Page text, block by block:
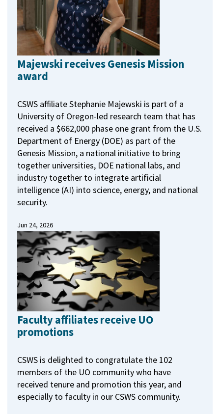
Majewski receives Genesis Mission
award
CSWS affiliate Stephanie Majewski is part of a
University of Oregon-led research team that has
received a $662,000 phase one grant from the U.S.
Department of Energy (DOE) as part of the
Genesis Mission, a national initiative to bring
together universities, DOE national labs, and
industry together to integrate artificial
intelligence (AI) into science, energy, and national
security.
Jun 24, 2026
Faculty affiliates receive UO
promotions
CSWS is delighted to congratulate the 102
members of the UO community who have
received tenure and promotion this year, and
especially to faculty in our CSWS community.